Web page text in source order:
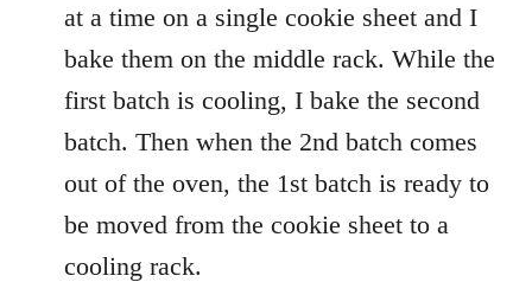
at a time on a single cookie sheet and I
bake them on the middle rack. While the
first batch is cooling, I bake the second
batch. Then when the 2nd batch comes
out of the oven, the 1st batch is ready to
be moved from the cookie sheet to a
cooling rack.